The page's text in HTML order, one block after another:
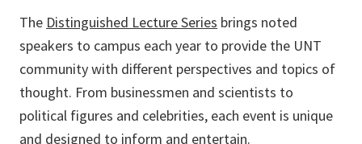
The Distinguished Lecture Series brings noted
speakers to campus each year to provide the UNT
community with different perspectives and topics of
thought. From businessmen and scientists to
political figures and celebrities, each event is unique
and designed to inform and entertain.